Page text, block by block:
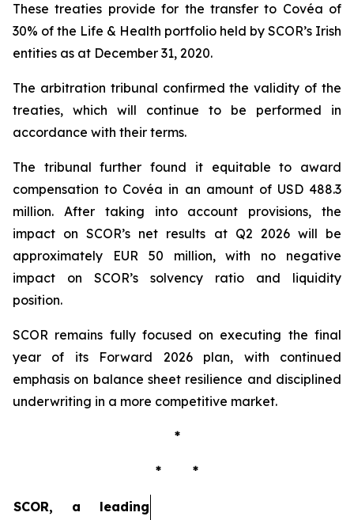
These treaties provide for the transfer to Covéa of
30% of the Life & Health portfolio held by SCOR’s Irish
entities as at December 31, 2020.
The arbitration tribunal confirmed the validity of the
treaties, which will continue to be performed in
accordance with their terms.
The tribunal further found it equitable to award
compensation to Covéa in an amount of USD 488.3
million. After taking into account provisions, the
impact on SCOR’s net results at Q2 2026 will be
approximately EUR 50 million, with no negative
impact on SCOR’s solvency ratio and liquidity
position.
SCOR remains fully focused on executing the final
year of its Forward 2026 plan, with continued
emphasis on balance sheet resilience and disciplined
underwriting in a more competitive market.
*
* *
SCOR, a leading